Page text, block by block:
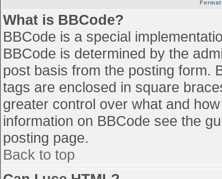
What is BBCode?
BBCode is a special
BBCode is determined by the
post basis from the posting form.
tags are enclosed in square
greater control over what and
information on BBCode see the
posting page.
Back to top